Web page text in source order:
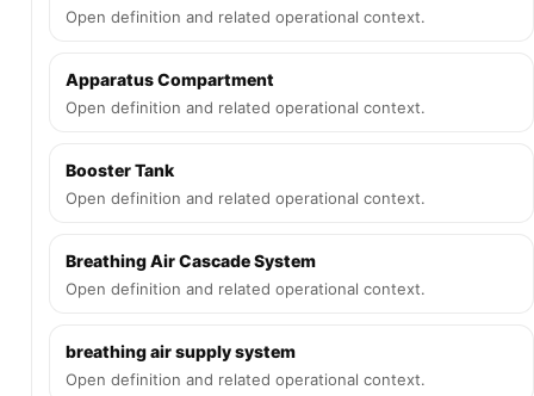
Open definition and related operational context.
Apparatus Compartment
Open definition and related operational context.
Booster Tank
Open definition and related operational context.
Breathing Air Cascade System
Open definition and related operational context.
breathing air supply system
Open definition and related operational context.